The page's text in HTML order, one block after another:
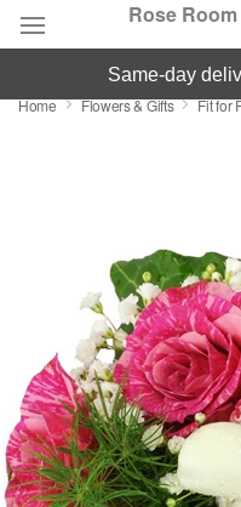
Rose
Deal of the Day
Birthday
Sympathy and
Flowers, Plants & Gifts
same-day
Home Flowers & Gifts Fit for